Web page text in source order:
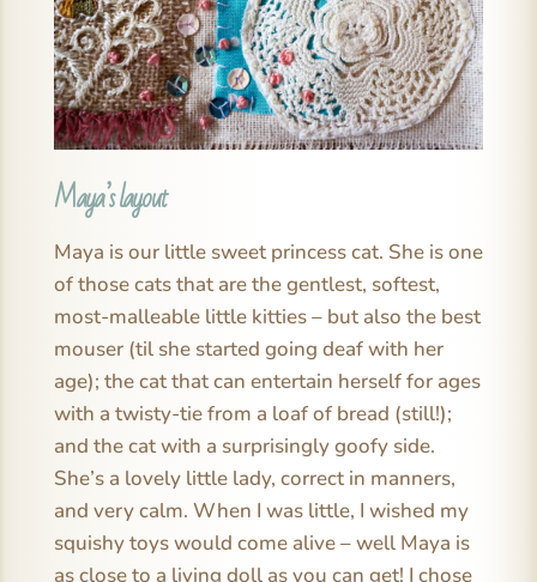
Maya’s layout
Maya is our little sweet princess cat. She is one
of those cats that are the gentlest, softest,
most-malleable little kitties – but also the best
mouser (til she started going deaf with her
age); the cat that can entertain herself for ages
with a twisty-tie from a loaf of bread (still!);
and the cat with a surprisingly goofy side.
She’s a lovely little lady, correct in manners,
and very calm. When I was little, I wished my
squishy toys would come alive – well Maya is
as close to a living doll as you can get! I chose